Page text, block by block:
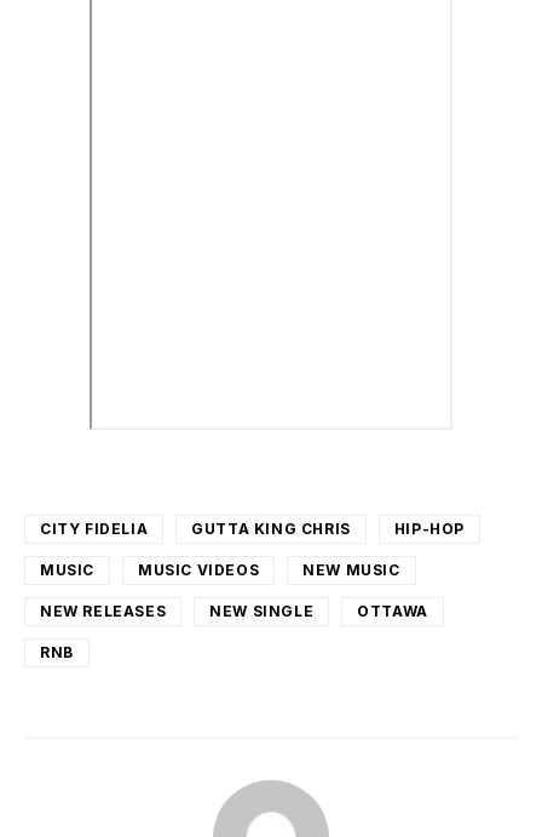
CITY FIDELIA GUTTA KING CHRIS HIP-HOP
MUSIC MUSIC VIDEOS NEW MUSIC
NEW RELEASES NEW SINGLE OTTAWA
RNB